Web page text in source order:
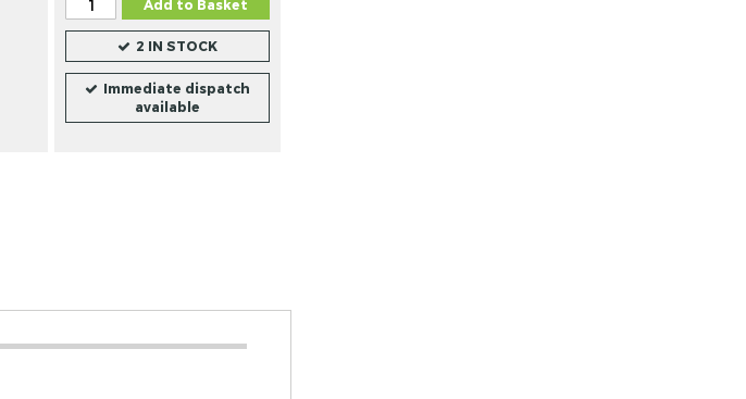
Add to Basket
2 IN STOCK
Immediate dispatch
available